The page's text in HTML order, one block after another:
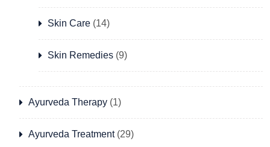
Skin Care (14)
Skin Remedies (9)
Ayurveda Therapy (1)
Ayurveda Treatment(29)